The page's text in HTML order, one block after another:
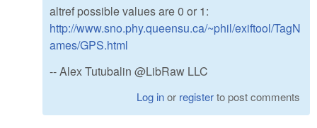
altref possible values are 0 or 1:
http://www.sno.phy.queensu.ca/~phil/exiftool/TagN
ames/GPS.html
-- Alex Tutubalin @LibRaw LLC
Log inor registerto post comments